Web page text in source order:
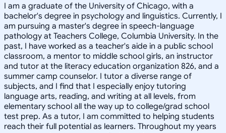
I am a graduate of the University of Chicago, with a
bachelor's degree in psychology and linguistics. Currently, I
am pursuing a master's degree in speech-language
pathology at Teachers College, Columbia University. In the
past, I have worked as a teacher's aide in a public school
classroom, a mentor to middle school girls, an instructor
and tutor at the literacy education organization 826, and a
summer camp counselor. I tutor a diverse range of
subjects, and I find that I especially enjoy tutoring
language arts, reading, and writing at all levels, from
elementary school all the way up to college/grad school
test prep. As a tutor, I am committed to helping students
reach their full potential as learners. Throughout my years